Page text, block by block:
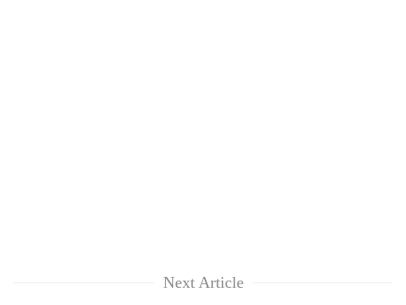
Next Article